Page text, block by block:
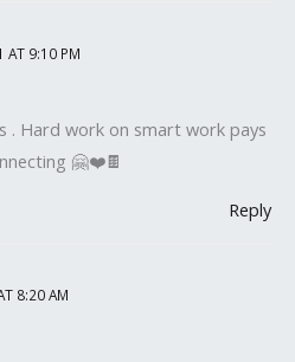
AT 9:10 PM
. Hard work on smart work pays
🤗❤️🍫
Reply
8:20 AM